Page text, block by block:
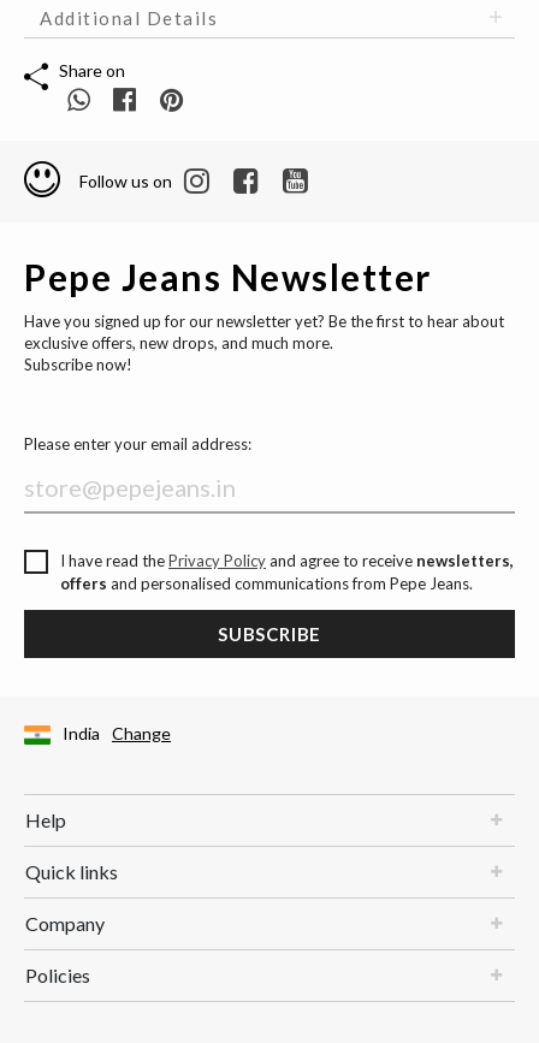
Additional Details
Share on
Follow us on
Pepe Jeans Newsletter
Have you signed up for our newsletter yet? Be the first to hear about
exclusive offers, new drops, and much more.
Subscribe now!
Please enter your email address:
I have read thePrivacy Policyand agree to receive newsletters,
offers and personalised communications from Pepe Jeans.
SUBSCRIBE
India Change
Help
Quick links
Company
Policies